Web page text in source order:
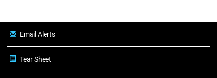
Email Alerts
Tear Sheet